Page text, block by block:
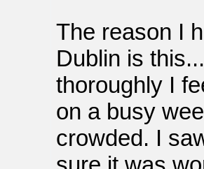
The reason I
Dublin is
thoroughly I
on a busy
crowded. I